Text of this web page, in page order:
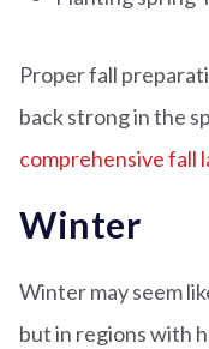
Proper fall
back strong in the
comprehensive fall
Winter
Winter may seem
but in regions with